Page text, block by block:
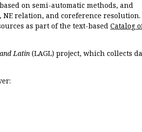
on semi-automatic methods, and
relation, and coreference resolution.
as part of the text-based Catalog
Latin (LAGL) project, which collects